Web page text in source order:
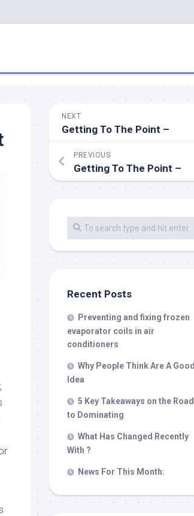
NEXT
Getting To The Point –
PREVIOUS
Getting To The Point –
Recent Posts
Preventing and fixing frozen
evaporator coils in air
conditioners
Why People Think Are A Good
Idea
5 Key Takeaways on the Road
to Dominating
What Has Changed Recently
With ?
News For This Month: